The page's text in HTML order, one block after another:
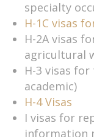
specialty
H-1C visas
H-2A visas
agricultural
H-3 visas
academic)
H-4 Visas
I visas for
information